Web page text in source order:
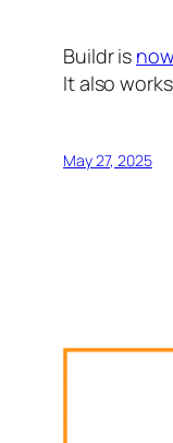
Buildr is
It also
May 27, 2025